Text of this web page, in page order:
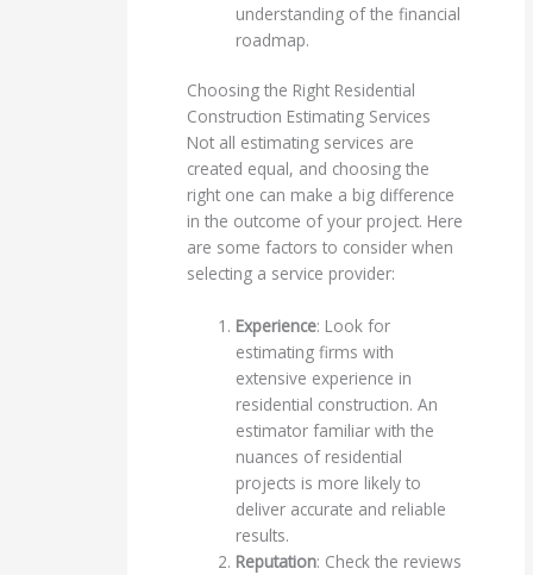
understanding of the financial
roadmap.
Choosing the Right Residential
Construction Estimating Services
Not all estimating services are
created equal, and choosing the
right one can make a big difference
in the outcome of your project. Here
are some factors to consider when
selecting a service provider:
Experience: Look for
estimating firms with
extensive experience in
residential construction. An
estimator familiar with the
nuances of residential
projects is more likely to
deliver accurate and reliable
results.
Reputation: Check the reviews